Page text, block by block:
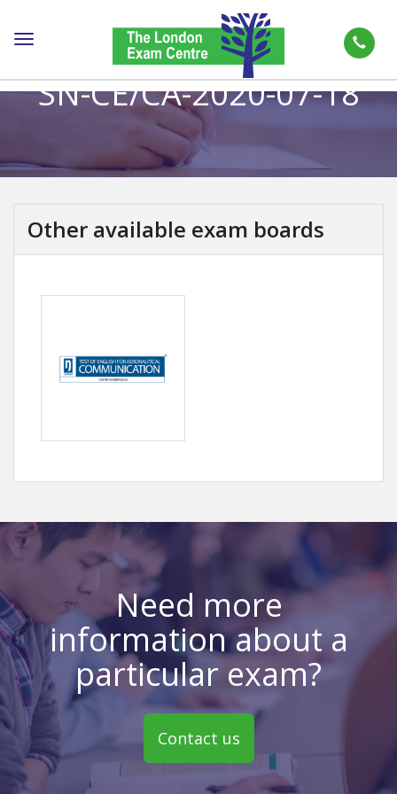
Toggle
SN-CE/CA-2020-07-18
Other available exam boards
Need more
information about a
particular exam?
Contact us